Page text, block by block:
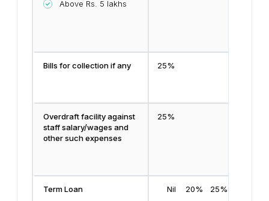
Above Rs. 5 lakhs
Bills for collection if any 25%
Overdraft facility against
staff salary/wages and
other such expenses
25%
Term Loan
Nil 20% 25%